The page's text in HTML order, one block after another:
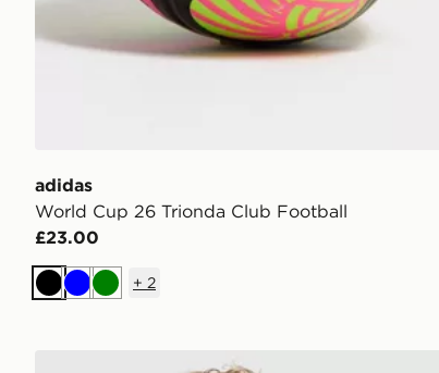
adidas
World Cup 26 Trionda Club Football
£23.00
BlackBlueGreen
+ 2
adidas Liverpool FC Tiro 26 Training Shirt Junior